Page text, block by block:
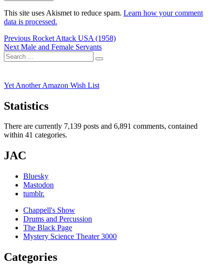
This site uses Akismet to reduce spam. Learn how your comment
data is processed.
Post
navigation
Previous Previous
post:
Rocket Attack USA (1958)
Next Next
post:
Male and Female Servants
Search
for:
Search
Yet Another Amazon Wish List
Statistics
There are currently 7,139 posts and 6,891 comments, contained
within 41 categories.
JAC
Bluesky
Mastodon
tumblr.
Chappell's Show
Drums and Percussion
The Black Page
Mystery Science Theater 3000
Categories